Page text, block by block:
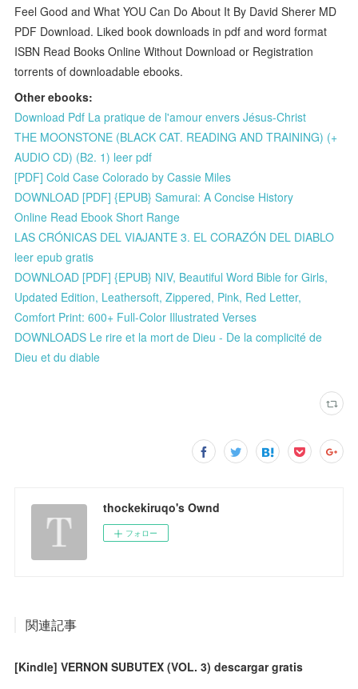
Feel Good and What YOU Can Do About It By David Sherer MD
PDF Download. Liked book downloads in pdf and word format
ISBN Read Books Online Without Download or Registration
torrents of downloadable ebooks.
Other ebooks:
Download Pdf La pratique de l'amour envers Jésus-Christ
THE MOONSTONE (BLACK CAT. READING AND TRAINING) (+
AUDIO CD) (B2. 1) leer pdf
[PDF] Cold Case Colorado by Cassie Miles
DOWNLOAD [PDF] {EPUB} Samurai: A Concise History
Online Read Ebook Short Range
LAS CRÓNICAS DEL VIAJANTE 3. EL CORAZÓN DEL DIABLO
leer epub gratis
DOWNLOAD [PDF] {EPUB} NIV, Beautiful Word Bible for Girls,
Updated Edition, Leathersoft, Zippered, Pink, Red Letter,
Comfort Print: 600+ Full-Color Illustrated Verses
DOWNLOADS Le rire et la mort de Dieu - De la complicité de
Dieu et du diable
thockekiruqo's Ownd
フォロー
関連記事
[Kindle] VERNON SUBUTEX (VOL. 3) descargar gratis